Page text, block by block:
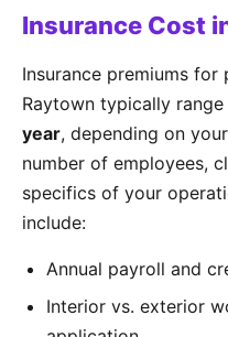
Insurance Cost
Insurance premiums
Raytown typically
year, depending on
number of employees,
specifics of your
include:
Annual payroll and
Interior vs. exterior